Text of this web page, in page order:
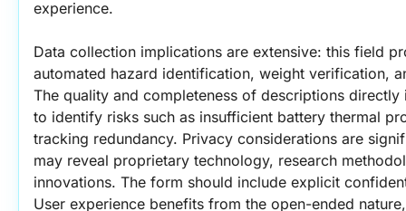
experience.
Data collection implications are extensive: this field
automated hazard identification, weight verification,
The quality and completeness of descriptions
to identify risks such as insufficient battery thermal
tracking redundancy. Privacy considerations are
may reveal proprietary technology, research
innovations. The form should include explicit
User experience benefits from the open-ended